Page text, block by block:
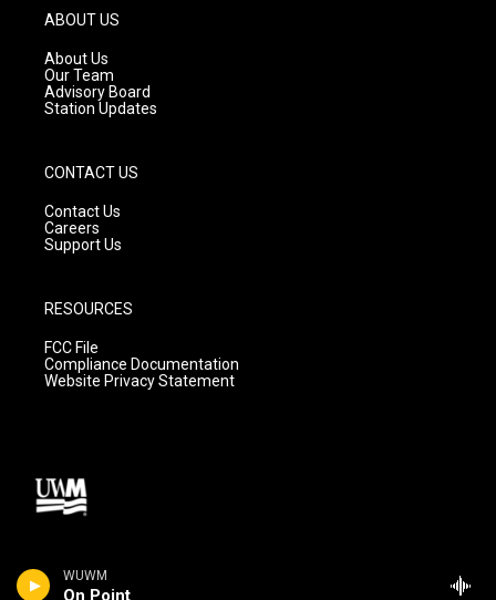
WUWM
On Point
g
r
a
m
ABOUT US
About Us
Our Team
Advisory Board
Station Updates
CONTACT US
Contact Us
Careers
Support Us
RESOURCES
FCC File
Compliance Documentation
Website Privacy Statement